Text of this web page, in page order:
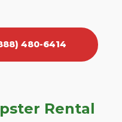
480-6414
Rental